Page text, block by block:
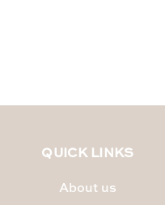
QUICK LINKS
About us